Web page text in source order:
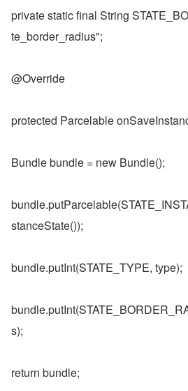
private static final String
te_border_radius";
@Override
protected Parcelable
Bundle bundle = new Bundle();
stanceState());
bundle.putInt(STATE_TYPE, type);
s);
return bundle;